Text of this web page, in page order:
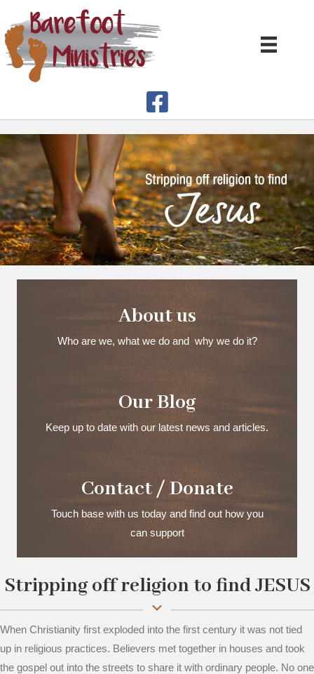
About us
Who are we, what we do and why we do it?
Our Blog
Keep up to date with our latest news and articles.
Contact / Donate
Touch base with us today and find out how you
can support
Stripping off religion to find JESUS
When Christianity first exploded into the first century it was not tied
up in religious practices. Believers met together in houses and took
the gospel out into the streets to share it with ordinary people. No one